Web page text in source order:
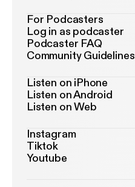
For Podcasters
Log in as podcaster
Podcaster FAQ
Community Guidelines
Listen on iPhone
Listen on Android
Listen on Web
Instagram
Tiktok
Youtube